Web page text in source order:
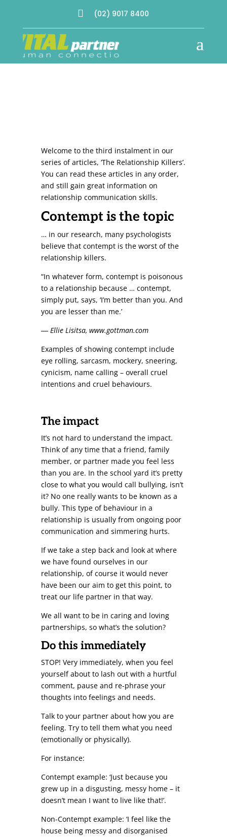
 (02) 9017 8400
a
Welcome to the third instalment in our
series of articles, ‘The Relationship Killers’.
You can read these articles in any order,
and still gain great information on
relationship communication skills.
Contempt is the topic
… in our research, many psychologists
believe that contempt is the worst of the
relationship killers.
“In whatever form, contempt is poisonous
to a relationship because … contempt,
simply put, says, ‘I’m better than you. And
you are lesser than me.’
― Ellie Lisitsa, www.gottman.com
Examples of showing contempt include
eye rolling, sarcasm, mockery, sneering,
cynicism, name calling – overall cruel
intentions and cruel behaviours.
The impact
It’s not hard to understand the impact.
Think of any time that a friend, family
member, or partner made you feel less
than you are. In the school yard it’s pretty
close to what you would call bullying, isn’t
it? No one really wants to be known as a
bully. This type of behaviour in a
relationship is usually from ongoing poor
communication and simmering hurts.
If we take a step back and look at where
we have found ourselves in our
relationship, of course it would never
have been our aim to get this point, to
treat our life partner in that way.
We all want to be in caring and loving
partnerships, so what’s the solution?
Do this immediately
STOP! Very immediately, when you feel
yourself about to lash out with a hurtful
comment, pause and re-phrase your
thoughts into feelings and needs.
Talk to your partner about how you are
feeling. Try to tell them what you need
(emotionally or physically).
For instance:
Contempt example: ‘Just because you
grew up in a disgusting, messy home – it
doesn’t mean I want to live like that!’.
Non-Contempt example: ‘I feel like the
house being messy and disorganised